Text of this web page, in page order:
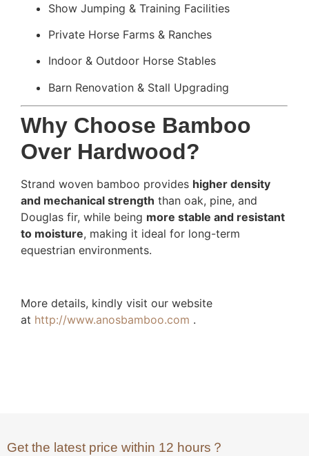
Show Jumping & Training Facilities
Private Horse Farms & Ranches
Indoor & Outdoor Horse Stables
Barn Renovation & Stall Upgrading
Why Choose Bamboo
Over Hardwood?
Strand woven bamboo provides higher density
and mechanical strength than oak, pine, and
Douglas fir, while being more stable and resistant
to moisture, making it ideal for long-term
equestrian environments.
More details, kindly visit our website
at http://www.anosbamboo.com .
Get the latest price within 12 hours？